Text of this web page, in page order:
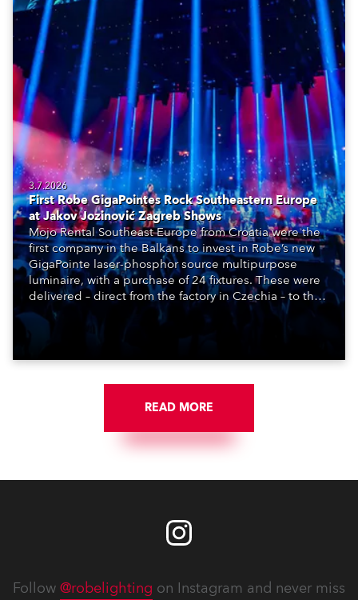
3.7.2026
First Robe GigaPointes Rock Southeastern Europe
at Jakov Jozinović Zagreb Shows
Mojo Rental Southeast Europe from Croatia were the
first company in the Balkans to invest in Robe’s new
GigaPointe laser-phosphor source multipurpose
luminaire, with a purchase of 24 fixtures. These were
delivered – direct from the factory in Czechia – to the
get-in of two massive shows at Zagreb Arena for
Croatia’s latest pop and internet sensation, Jakov
READ MORE
Follow @robelighting on Instagram and never miss